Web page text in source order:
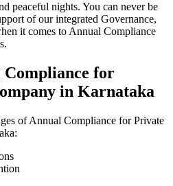
peaceful nights. You can never be
of our integrated Governance,
it comes to Annual Compliance
Compliance for
in Karnataka
of Annual Compliance for Private